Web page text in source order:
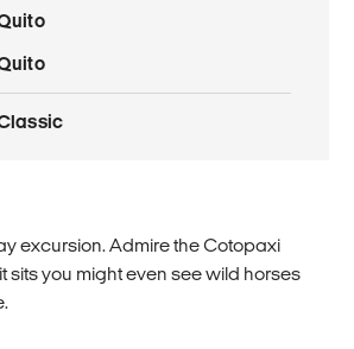
excursion. Admire the Cotopaxi
you might even see wild horses